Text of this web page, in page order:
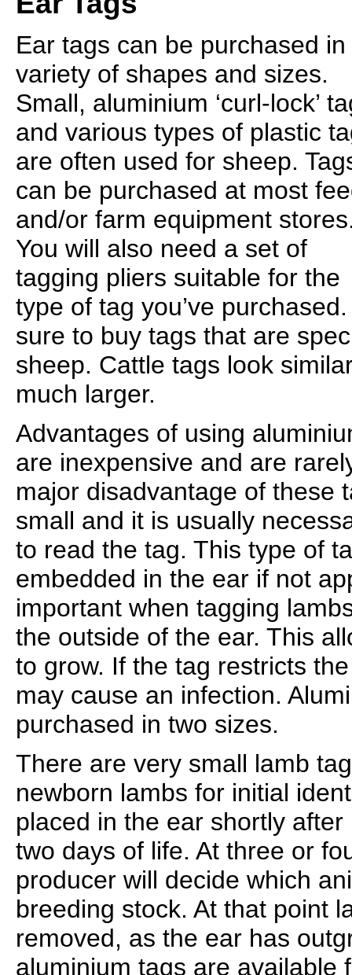
Ear tags can be purchased in
variety of shapes and sizes.
Small, aluminium ‘curl-lock’
and various types of plastic
are often used for sheep.
can be purchased at most
and/or farm equipment
You will also need a set of
tagging pliers suitable for the
type of tag you’ve
sure to buy tags that are
sheep. Cattle tags look
much larger.
Advantages of using
are inexpensive and are
major disadvantage of these
small and it is usually
to read the tag. This type of
embedded in the ear if not
important when tagging
the outside of the ear. This
to grow. If the tag restricts
may cause an infection.
purchased in two sizes.
There are very small lamb
newborn lambs for initial
placed in the ear shortly
two days of life. At three or
producer will decide which
breeding stock. At that point
removed, as the ear has
aluminium tags are available